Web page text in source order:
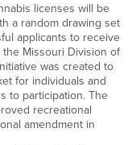
licenses will be
a random drawing set
applicants to receive
Missouri Division of
was created to
for individuals and
to participation. The
recreational
amendment in